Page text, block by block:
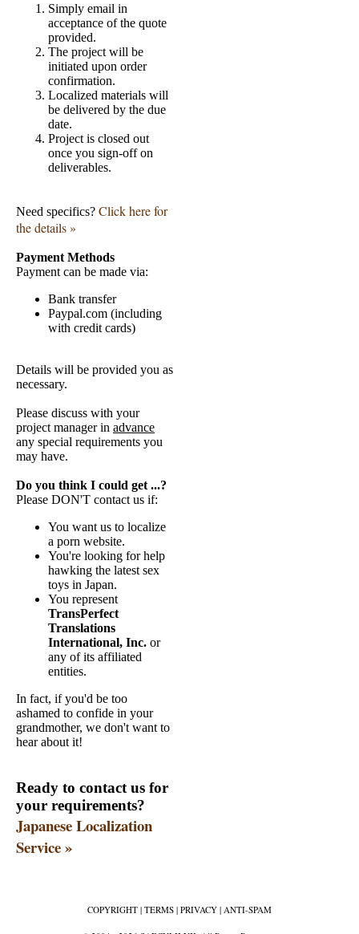
Simply email in
acceptance of the quote
provided.
The project will be
initiated upon order
confirmation.
Localized materials will
be delivered by the due
date.
Project is closed out
once you sign-off on
deliverables.
Need specifics? Click here for
the details »
Payment Methods
Payment can be made via:
Bank transfer
Paypal.com (including
with credit cards)
Details will be provided you as
necessary.
Please discuss with your
project manager in advance
any special requirements you
may have.
Do you think I could get ...?
Please DON'T contact us if:
You want us to localize
a porn website.
You're looking for help
hawking the latest sex
toys in Japan.
You represent
TransPerfect
Translations
International, Inc. or
any of its affiliated
entities.
In fact, if you'd be too
ashamed to confide in your
grandmother, we don't want to
hear about it!
Ready to contact us for
your requirements?
Japanese Localization
Service »
COPYRIGHT | TERMS | PRIVACY | ANTI-SPAM